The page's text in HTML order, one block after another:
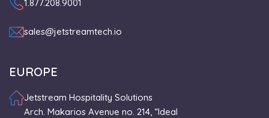
1.877.208.9001
sales@jetstreamtech.io
EUROPE
Jetstream Hospitality Solutions
Arch. Makarios Avenue no. 214, “Ideal